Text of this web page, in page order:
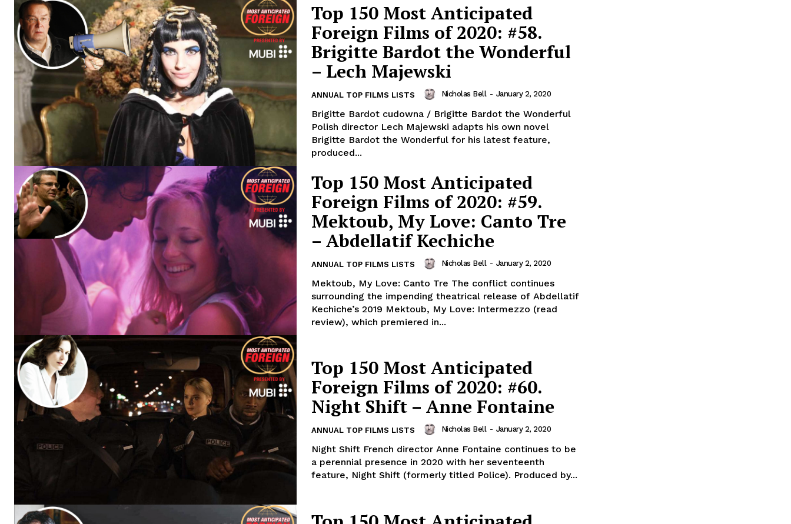
Top 150 Most Anticipated
Foreign Films of 2020: #58.
Brigitte Bardot the Wonderful
– Lech Majewski
ANNUAL TOP FILMS LISTS Nicholas Bell - January 2, 2020
Brigitte Bardot cudowna / Brigitte Bardot the Wonderful
Polish director Lech Majewski adapts his own novel
Brigitte Bardot the Wonderful for his latest feature,
produced...
Top 150 Most Anticipated
Foreign Films of 2020: #59.
Mektoub, My Love: Canto Tre
– Abdellatif Kechiche
ANNUAL TOP FILMS LISTS Nicholas Bell - January 2, 2020
Mektoub, My Love: Canto Tre The conflict continues
surrounding the impending theatrical release of Abdellatif
Kechiche’s 2019 Mektoub, My Love: Intermezzo (read
review), which premiered in...
Top 150 Most Anticipated
Foreign Films of 2020: #60.
Night Shift – Anne Fontaine
ANNUAL TOP FILMS LISTS Nicholas Bell - January 2, 2020
Night Shift French director Anne Fontaine continues to be
a perennial presence in 2020 with her seventeenth
feature, Night Shift (formerly titled Police). Produced by...